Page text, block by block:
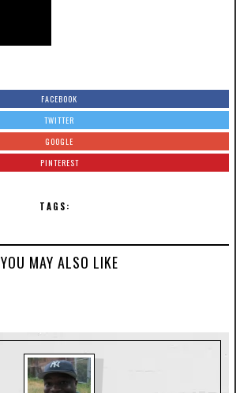
FACEBOOK
TWITTER
GOOGLE
PINTEREST
TAGS:
YOU MAY ALSO LIKE